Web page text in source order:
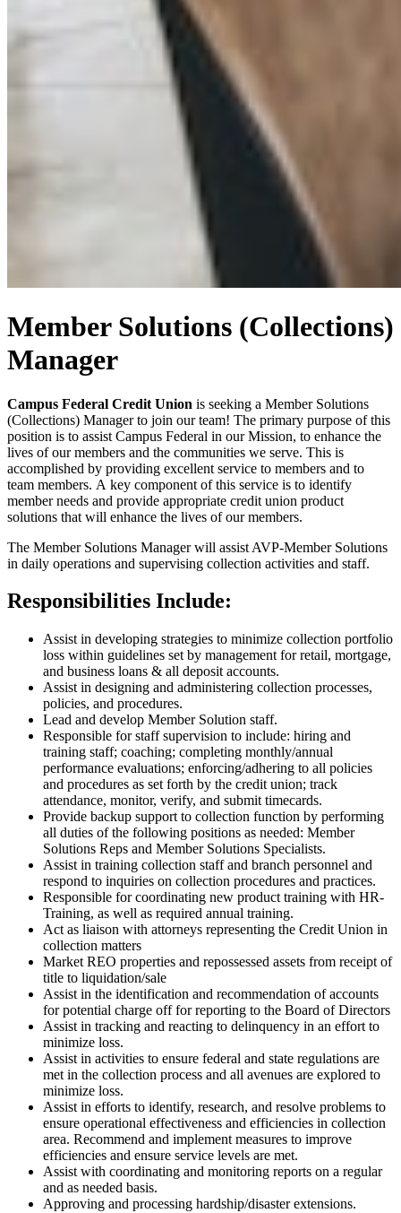
Member Solutions (Collections)
Manager
Campus Federal Credit Union is seeking a Member Solutions
(Collections) Manager to join our team! The primary purpose of this
position is to assist Campus Federal in our Mission, to enhance the
lives of our members and the communities we serve. This is
accomplished by providing excellent service to members and to
team members. A key component of this service is to identify
member needs and provide appropriate credit union product
solutions that will enhance the lives of our members.
The Member Solutions Manager will assist AVP-Member Solutions
in daily operations and supervising collection activities and staff.
Responsibilities Include:
Assist in developing strategies to minimize collection portfolio
loss within guidelines set by management for retail, mortgage,
and business loans & all deposit accounts.
Assist in designing and administering collection processes,
policies, and procedures.
Lead and develop Member Solution staff.
Responsible for staff supervision to include: hiring and
training staff; coaching; completing monthly/​annual
performance evaluations; enforcing/​adhering to all policies
and procedures as set forth by the credit union; track
attendance, monitor, verify, and submit timecards.
Provide backup support to collection function by performing
all duties of the following positions as needed: Member
Solutions Reps and Member Solutions Specialists.
Assist in training collection staff and branch personnel and
respond to inquiries on collection procedures and practices.
Responsible for coordinating new product training with HR-
Training, as well as required annual training.
Act as liaison with attorneys representing the Credit Union in
collection matters
Market REO properties and repossessed assets from receipt of
title to liquidation/​sale
Assist in the identification and recommendation of accounts
for potential charge off for reporting to the Board of Directors
Assist in tracking and reacting to delinquency in an effort to
minimize loss.
Assist in activities to ensure federal and state regulations are
met in the collection process and all avenues are explored to
minimize loss.
Assist in efforts to identify, research, and resolve problems to
ensure operational effectiveness and efficiencies in collection
area. Recommend and implement measures to improve
efficiencies and ensure service levels are met.
Assist with coordinating and monitoring reports on a regular
and as needed basis.
Approving and processing hardship/​disaster extensions.